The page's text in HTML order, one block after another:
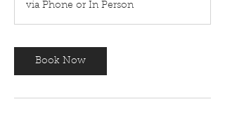
via Phone or In Person
Book Now